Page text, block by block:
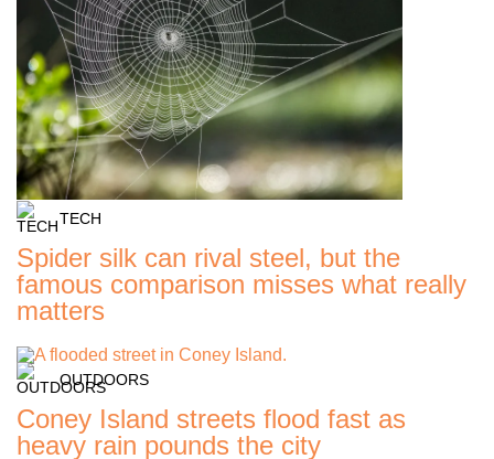
TECH
Spider silk can rival steel, but the
famous comparison misses what really
matters
OUTDOORS
Coney Island streets flood fast as
heavy rain pounds the city